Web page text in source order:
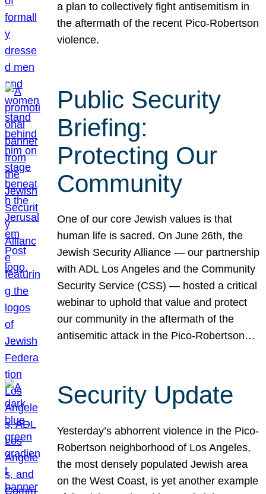
a plan to collectively fight antisemitism in
the aftermath of the recent Pico-Robertson
violence.
Public Security
Briefing:
Protecting Our
Community
One of our core Jewish values is that
human life is sacred. On June 26th, the
Jewish Security Alliance — our partnership
with ADL Los Angeles and the Community
Security Service (CSS) — hosted a critical
webinar to uphold that value and protect
our community in the aftermath of the
antisemitic attack in the Pico-Robertson…
Security Update
Yesterday’s abhorrent violence in the Pico-
Robertson neighborhood of Los Angeles,
the most densely populated Jewish area
on the West Coast, is yet another example